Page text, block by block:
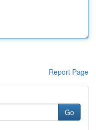
Report Page
Go